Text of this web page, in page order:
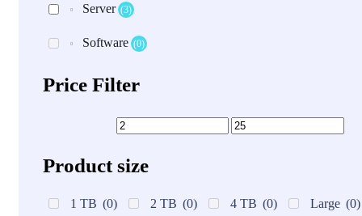
Server (3)
Software (0)
Price Filter
Product size
1 TB (0) 2 TB (0) 4 TB (0) Large (0)